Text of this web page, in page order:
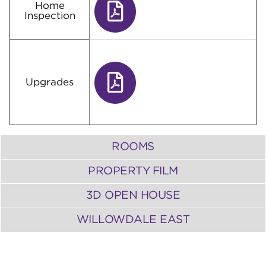
Home
Inspection
Upgrades
ROOMS
PROPERTY FILM
3D OPEN HOUSE
WILLOWDALE EAST